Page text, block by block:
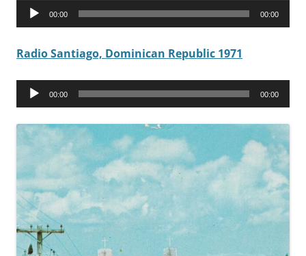
Audio
00:00 00:00
Radio Santiago, Dominican Republic 1971
Audio
00:00 00:00